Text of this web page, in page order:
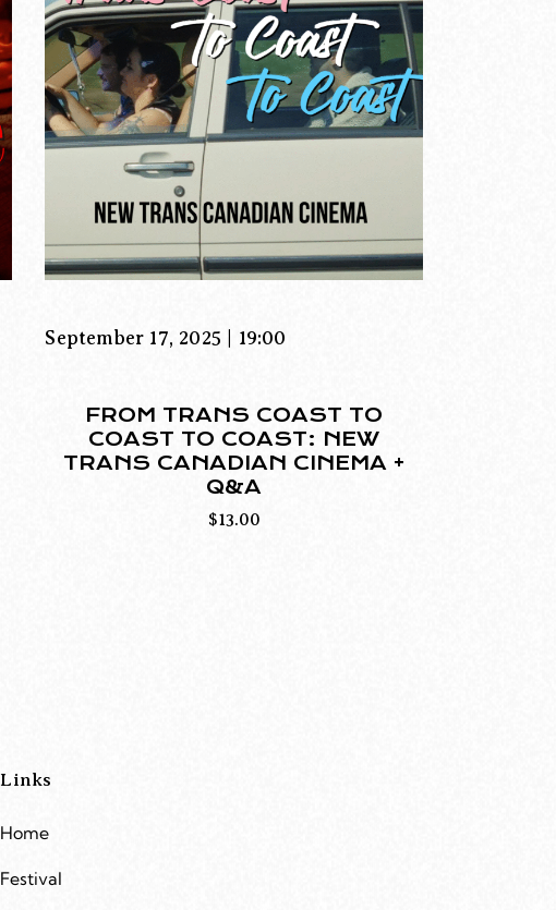
September 17, 2025 | 19:00
FROM TRANS COAST TO
COAST TO COAST: NEW
TRANS CANADIAN CINEMA +
Q&A
$13.00
Links
Home
Festival